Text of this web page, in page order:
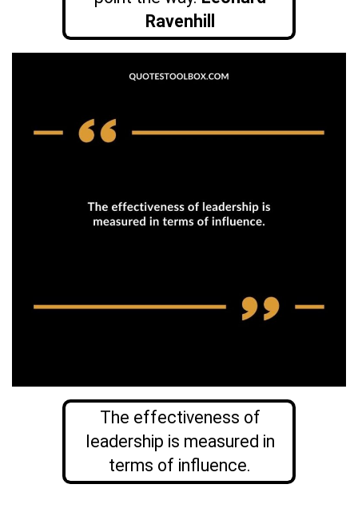
Ravenhill
The effectiveness of
leadership is measured in
terms of influence.